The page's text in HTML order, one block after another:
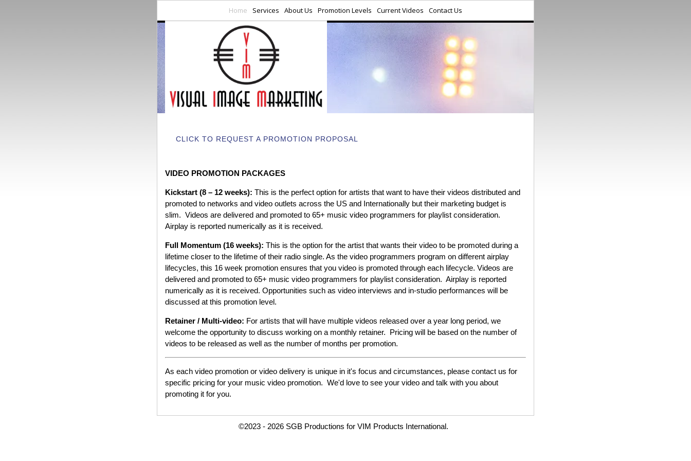
Home Services About Us Promotion Levels Current Videos Contact Us
CLICK TO REQUEST A PROMOTION PROPOSAL
VIDEO PROMOTION PACKAGES
Kickstart (8 – 12 weeks): This is the perfect option for artists that want to have their videos distributed and
promoted to networks and video outlets across the US and Internationally but their marketing budget is
slim. Videos are delivered and promoted to 65+ music video programmers for playlist consideration.
Airplay is reported numerically as it is received.
Full Momentum (16 weeks): This is the option for the artist that wants their video to be promoted during a
lifetime closer to the lifetime of their radio single. As the video programmers program on different airplay
lifecycles, this 16 week promotion ensures that you video is promoted through each lifecycle. Videos are
delivered and promoted to 65+ music video programmers for playlist consideration. Airplay is reported
numerically as it is received. Opportunities such as video interviews and in-studio performances will be
discussed at this promotion level.
Retainer / Multi-video: For artists that will have multiple videos released over a year long period, we
welcome the opportunity to discuss working on a monthly retainer. Pricing will be based on the number of
videos to be released as well as the number of months per promotion.
As each video promotion or video delivery is unique in it's focus and circumstances, please contact us for
specific pricing for your music video promotion. We'd love to see your video and talk with you about
promoting it for you.
©2023 - 2026 SGB Productions for VIM Products International.